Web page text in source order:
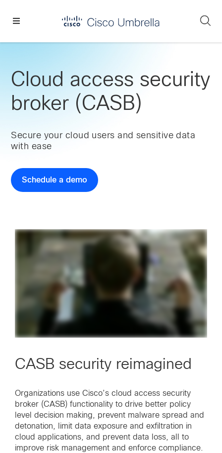
Cloud access security
broker (CASB)
Secure your cloud users and sensitive data
with ease
Schedule a demo
CASB security reimagined
Organizations use Cisco’s cloud access security
broker (CASB) functionality to drive better policy
level decision making, prevent malware spread and
detonation, limit data exposure and exfiltration in
cloud applications, and prevent data loss, all to
improve risk management and enforce compliance.